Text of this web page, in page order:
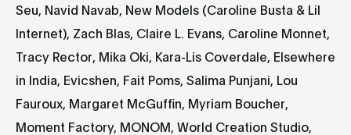
Seu, Navid Navab, New Models (Caroline Busta & Lil
Internet), Zach Blas, Claire L. Evans, Caroline Monnet,
Tracy Rector, Mika Oki, Kara-Lis Coverdale, Elsewhere
in India, Evicshen, Fait Poms, Salima Punjani, Lou
Fauroux, Margaret McGuffin, Myriam Boucher,
Moment Factory, MONOM, World Creation Studio,